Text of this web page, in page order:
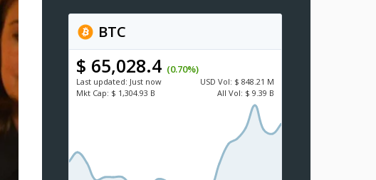
BTC
$ 65,028.4 (0.70%)
Last updated: Just now USD Vol: $ 848.21 M
Mkt Cap: $ 1,304.93 B All Vol: $ 9.39 B